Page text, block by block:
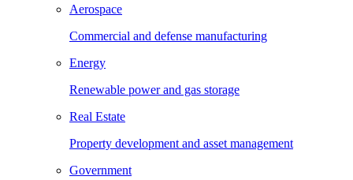
Aerospace
Commercial and defense manufacturing
Energy
Renewable power and gas storage
Real Estate
Property development and asset management
Government